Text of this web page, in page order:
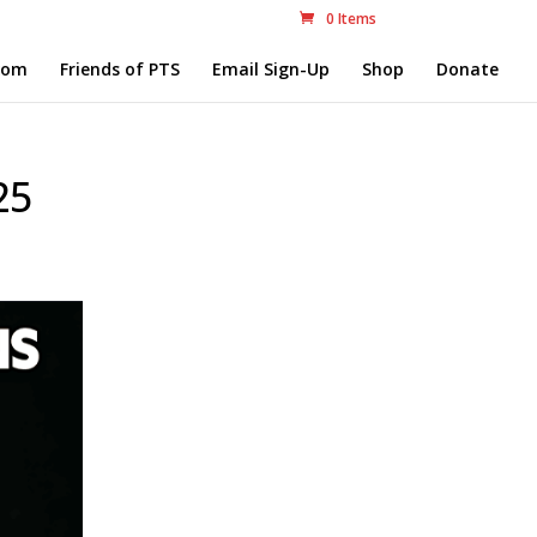
0 Items
Friends of PTS Email Sign-Up Shop Donate